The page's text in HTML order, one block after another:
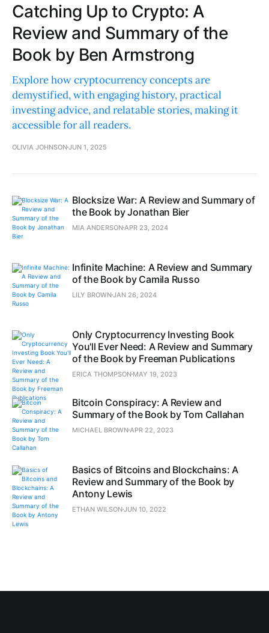
Catching Up to Crypto: A
Review and Summary of the
Book by Ben Armstrong
Explore how cryptocurrency concepts are
demystified, with engaging history, practical
investing advice, and relatable stories, making it
accessible for all readers.
OLIVIA JOHNSONJUN 1, 2025
Blocksize War: A Review and Summary of
the Book by Jonathan Bier
MIA ANDERSON APR 23, 2024
Infinite Machine: A Review and Summary
of the Book by Camila Russo
LILY BROWNJAN 26, 2024
Only Cryptocurrency Investing Book
You'll Ever Need: A Review and Summary
of the Book by Freeman Publications
ERICA THOMPSON MAY 19, 2023
Bitcoin Conspiracy: A Review and
Summary of the Book by Tom Callahan
MICHAEL BROWN APR 22, 2023
Basics of Bitcoins and Blockchains: A
Review and Summary of the Book by
Antony Lewis
ETHAN WILSONJUN 10, 2022